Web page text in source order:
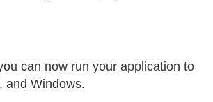
can now run your application to
and Windows.